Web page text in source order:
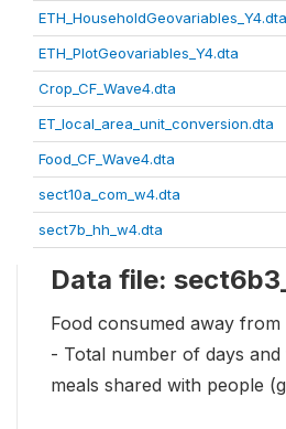
ETH_HouseholdGeovariables_Y4.dta
ETH_PlotGeovariables_Y4.dta
Crop_CF_Wave4.dta
ET_local_area_unit_conversion.dta
Food_CF_Wave4.dta
sect10a_com_w4.dta
sect7b_hh_w4.dta
Data file:
Food consumed away
- Total number of days
meals shared with people